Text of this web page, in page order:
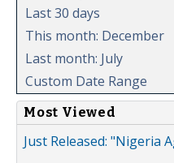
Last 30 days
This month: December
Last month: July
Custom Date Range
Most Viewed
Just Released: "Nigeria